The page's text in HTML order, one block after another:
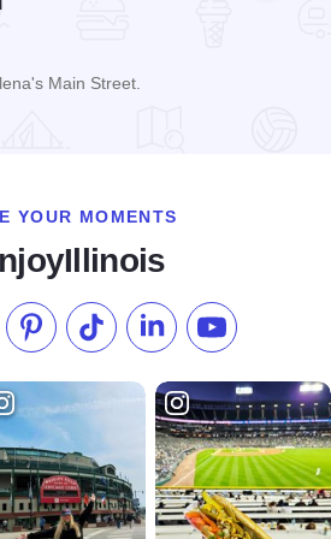
Main Street.
YOUR MOMENTS
us on Instagram
Check our Pinterest
Follow us on TikTok
Follow us onSubscribe to